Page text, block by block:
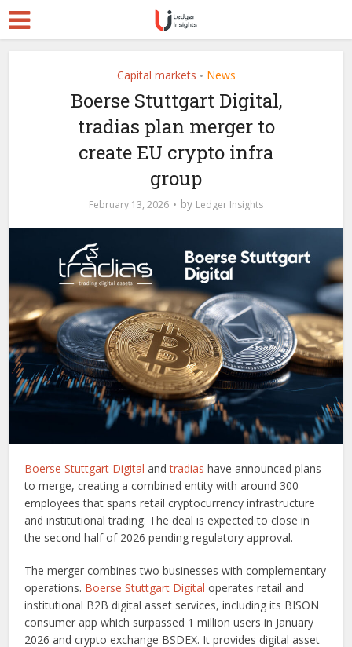
Capital markets • News
Boerse Stuttgart Digital,
tradias plan merger to
create EU crypto infra
group
February 13, 2026 by Ledger Insights
Boerse Stuttgart Digital andtradias have announced plans
to merge, creating a combined entity with around 300
employees that spans retail cryptocurrency infrastructure
and institutional trading. The deal is expected to close in
the second half of 2026 pending regulatory approval.
The merger combines two businesses with complementary
operations. Boerse Stuttgart Digital operates retail and
institutional B2B digital asset services, including its BISON
consumer app which surpassed 1 million users in January
2026 and crypto exchange BSDEX. It provides digital asset